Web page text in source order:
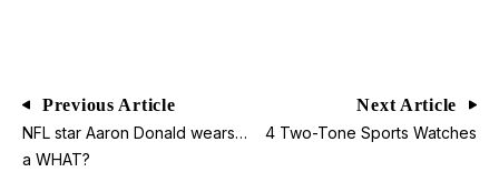
Previous Article
NFL star Aaron Donald wears…
a WHAT?
Next Article
4 Two-Tone Sports Watches